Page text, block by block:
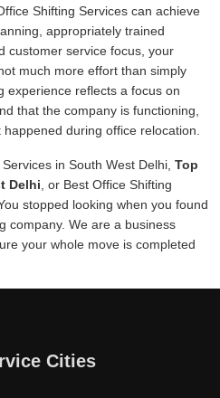
Shifting Services can achieve
appropriately trained
customer service focus, your
much more effort than simply
experience reflects a focus on
that the company is functioning,
during office relocation.
in South West Delhi, Top
Delhi , or Best Office Shifting
stopped looking when you found
company. We are a business
your whole move is completed
Cities